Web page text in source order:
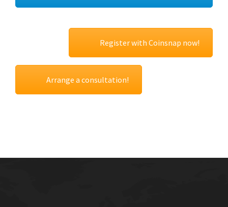
Register with Coinsnap now!
Arrange a consultation!